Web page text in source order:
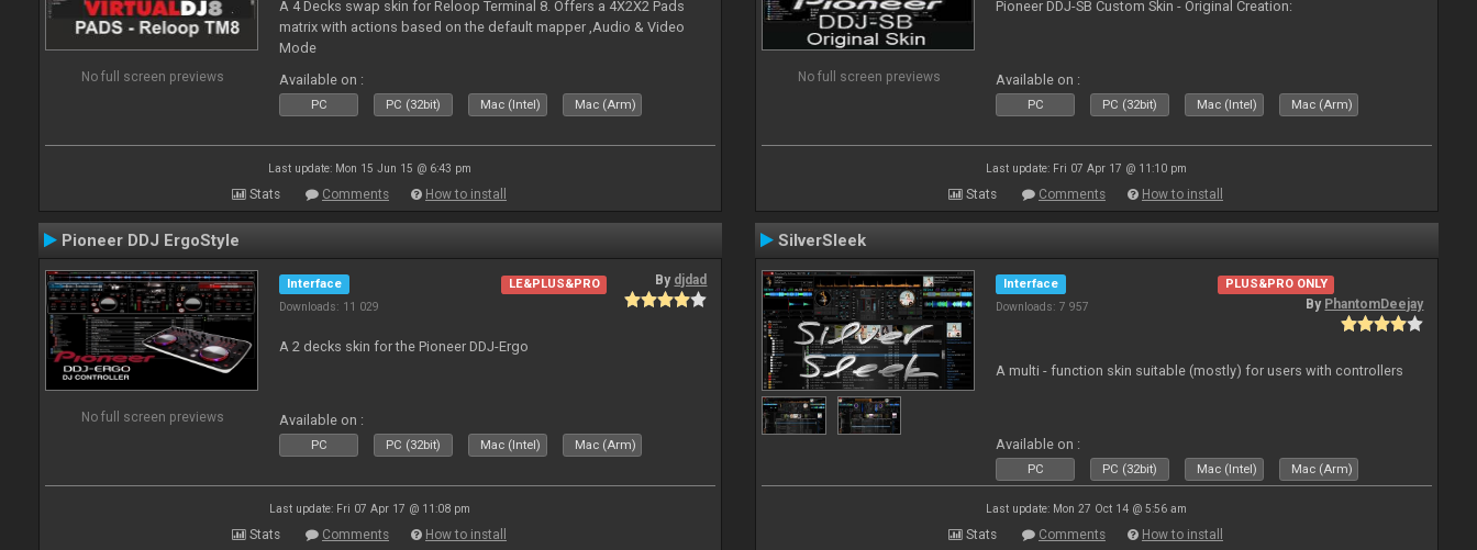
No full screen previews
A 4 Decks swap skin for Reloop Terminal 8. Offers a 4X2X2 Pads
matrix with actions based on the default mapper ,Audio & Video
Mode
Available on :
PC PC (32bit) Mac (Intel) Mac (Arm)
Last update: Mon 15 Jun 15 @ 6:43 pm
Stats Comments How to install
No full screen previews
Pioneer DDJ-SB Custom Skin - Original Creation:
Available on :
PC PC (32bit) Mac (Intel) Mac (Arm)
Last update: Fri 07 Apr 17 @ 11:10 pm
Stats Comments How to install
Pioneer DDJ ErgoStyle
No full screen previews
Interface
Downloads: 11 029
LE&PLUS&PRO By djdad
A 2 decks skin for the Pioneer DDJ-Ergo
Available on :
PC PC (32bit) Mac (Intel) Mac (Arm)
Last update: Fri 07 Apr 17 @ 11:08 pm
Stats Comments How to install
SilverSleek
Interface
Downloads: 7 957
PLUS&PRO ONLY
By PhantomDeejay
A multi - function skin suitable (mostly) for users with controllers
Available on :
PC PC (32bit) Mac (Intel) Mac (Arm)
Last update: Mon 27 Oct 14 @ 5:56 am
Stats Comments How to install